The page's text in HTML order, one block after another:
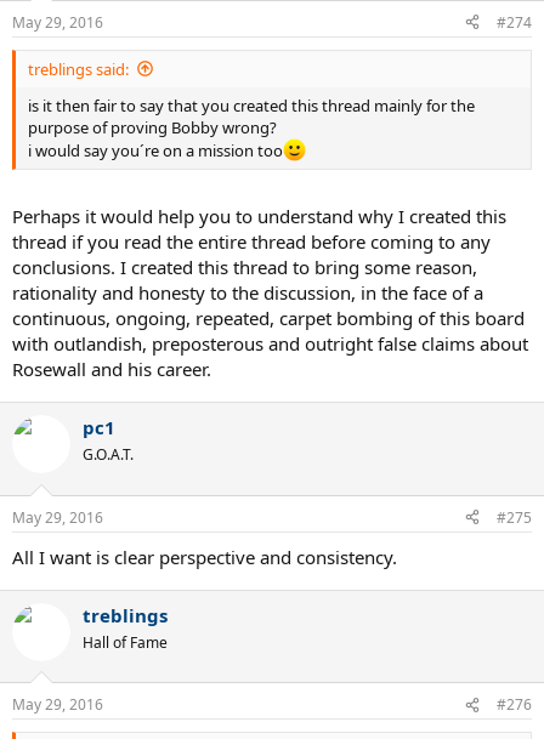
n
s
:
May 29, 2016 #274
treblings said:
is it then fair to say that you created this thread mainly for the
purpose of proving Bobby wrong?
i would say you´re on a mission too
Perhaps it would help you to understand why I created this
thread if you read the entire thread before coming to any
conclusions. I created this thread to bring some reason,
rationality and honesty to the discussion, in the face of a
continuous, ongoing, repeated, carpet bombing of this board
with outlandish, preposterous and outright false claims about
Rosewall and his career.
pc1
G.O.A.T.
May 29, 2016 #275
All I want is clear perspective and consistency.
treblings
Hall of Fame
May 29, 2016 #276